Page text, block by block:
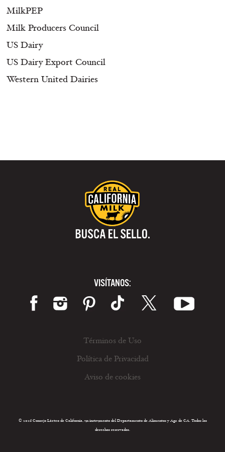
MilkPEP
Milk Producers Council
US Dairy
US Dairy Export Council
Western United Dairies
VISÍTANOS:
Términos de Uso
Política de Privacidad
Aviso de cookies
© 2026 Consejo Lácteo de California, un instrumento del Departamento de Alimentos y Agr. de CA. Todos los
derechos reservados.